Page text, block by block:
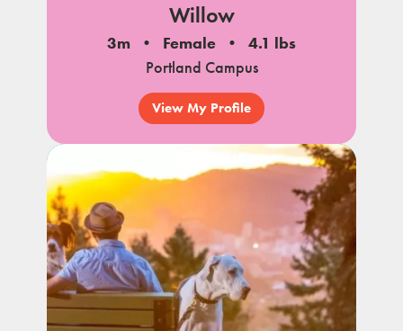
Willow
3m Female
4.1 lbs
Portland Campus
View My Profile